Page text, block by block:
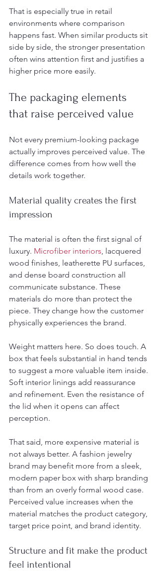
That is especially true in retail
environments where comparison
happens fast. When similar products sit
side by side, the stronger presentation
often wins attention first and justifies a
higher price more easily.
The packaging elements
that raise perceived value
Not every premium-looking package
actually improves perceived value. The
difference comes from how well the
details work together.
Material quality creates the first
impression
The material is often the first signal of
luxury. Microfiber interiors, lacquered
wood finishes, leatherette PU surfaces,
and dense board construction all
communicate substance. These
materials do more than protect the
piece. They change how the customer
physically experiences the brand.
Weight matters here. So does touch. A
box that feels substantial in hand tends
to suggest a more valuable item inside.
Soft interior linings add reassurance
and refinement. Even the resistance of
the lid when it opens can affect
perception.
That said, more expensive material is
not always better. A fashion jewelry
brand may benefit more from a sleek,
modern paper box with sharp branding
than from an overly formal wood case.
Perceived value increases when the
material matches the product category,
target price point, and brand identity.
Structure and fit make the product
feel intentional